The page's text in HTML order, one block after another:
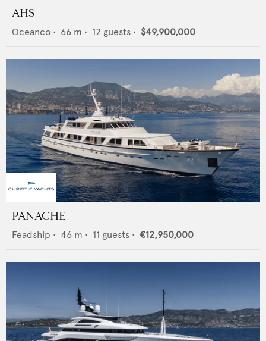
AHS
Oceanco • 66 m • 12 guests • $49,900,000
PANACHE
Feadship • 46 m • 11 guests • €12,950,000